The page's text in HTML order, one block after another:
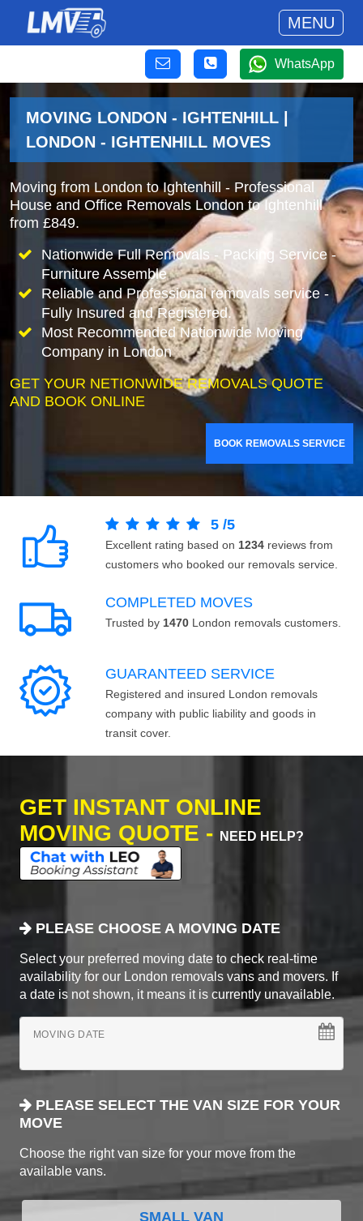
MENU
WhatsApp
MOVING LONDON - IGHTENHILL |
LONDON - IGHTENHILL MOVES
Moving from London to Ightenhill - Professional
House and Office Removals London to Ightenhill
from £849.
Nationwide Full Removals - Packing Service -
Furniture Assemble
Reliable and Professional removals service -
Fully Insured and Registered.
Most Recommended Nationwide Moving
Company in London
GET YOUR NETIONWIDE REMOVALS QUOTE
AND BOOK ONLINE
BOOK REMOVALS SERVICE
5 /5
Excellent rating based on 1234 reviews from
customers who booked our removals service.
COMPLETED MOVES
Trusted by 1470 London removals customers.
GUARANTEED SERVICE
Registered and insured London removals
company with public liability and goods in
transit cover.
GET INSTANT ONLINE
MOVING QUOTE -
NEED HELP?
PLEASE CHOOSE A MOVING DATE
Select your preferred moving date to check real-time
availability for our London removals vans and movers. If
a date is not shown, it means it is currently unavailable.
MOVING DATE
PLEASE SELECT THE VAN SIZE FOR YOUR
MOVE
Choose the right van size for your move from the
available vans.
SMALL VAN